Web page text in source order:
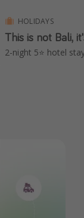
HOLIDAYS
This is not Bali,
2-night 5⭐️ hotel